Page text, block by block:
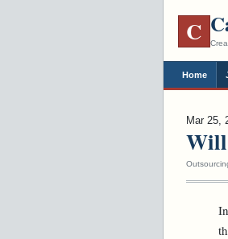
C
Home
Mar 25,
Will